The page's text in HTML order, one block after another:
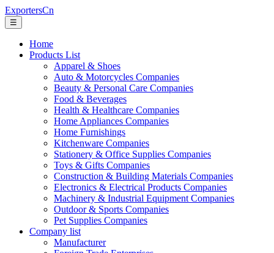
ExportersCn
☰
Home
Products List
Apparel & Shoes
Auto & Motorcycles Companies
Beauty & Personal Care Companies
Food & Beverages
Health & Healthcare Companies
Home Appliances Companies
Home Furnishings
Kitchenware Companies
Stationery & Office Supplies Companies
Toys & Gifts Companies
Construction & Building Materials Companies
Electronics & Electrical Products Companies
Machinery & Industrial Equipment Companies
Outdoor & Sports Companies
Pet Supplies Companies
Company list
Manufacturer